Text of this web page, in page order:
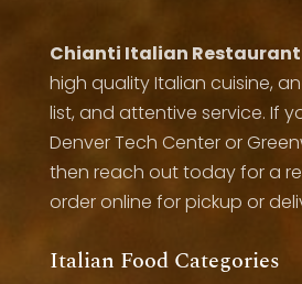
Chianti Italian Restaurant
high quality Italian cuisine,
list, and attentive service. If
Denver Tech Center or
then reach out today for a
order online for pickup or
Italian Food Categories